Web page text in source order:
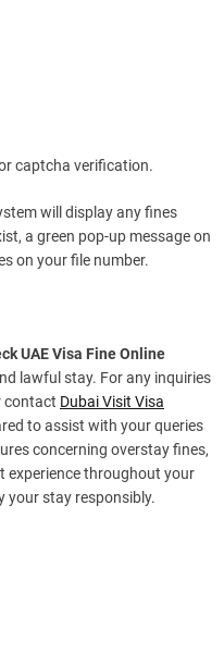
captcha verification.
will display any fines
a green pop-up message on
on your file number.
UAE Visa Fine Online
lawful stay. For any inquiries
contact Dubai Visit Visa
to assist with your queries
concerning overstay fines,
experience throughout your
your stay responsibly.